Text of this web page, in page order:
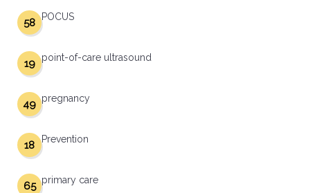
POCUS
58
point-of-care ultrasound
19
pregnancy
49
Prevention
18
primary care
65